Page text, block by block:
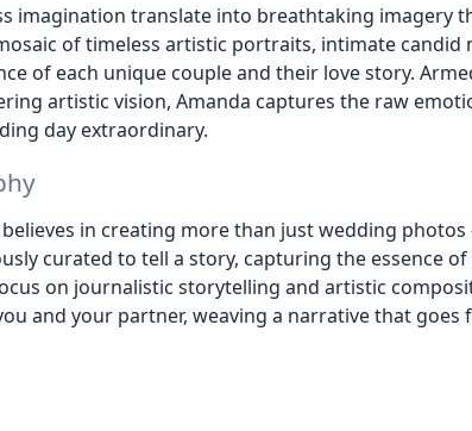
imagination translate into breathtaking imagery
of timeless artistic portraits, intimate candid
of each unique couple and their love story.
artistic vision, Amanda captures the raw
day extraordinary.
in creating more than just wedding photos
curated to tell a story, capturing the essence of
on journalistic storytelling and artistic
and your partner, weaving a narrative that goes